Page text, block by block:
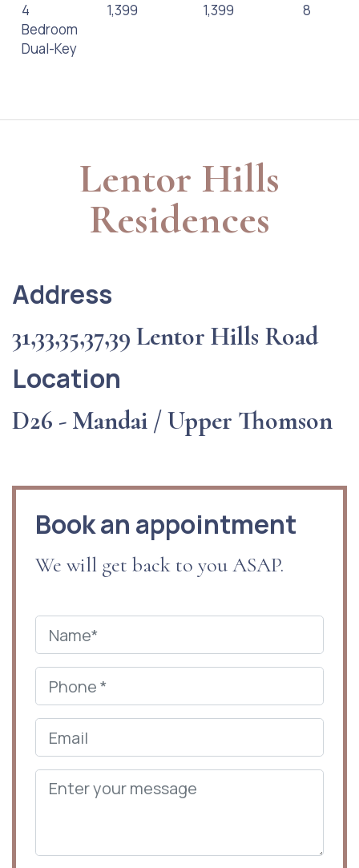
4
Bedroom
Dual-Key
1,399 1,399 8
Lentor Hills
Residences
Address
31,33,35,37,39 Lentor Hills Road
Location
D26 - Mandai / Upper Thomson
Book an appointment
We will get back to you ASAP.